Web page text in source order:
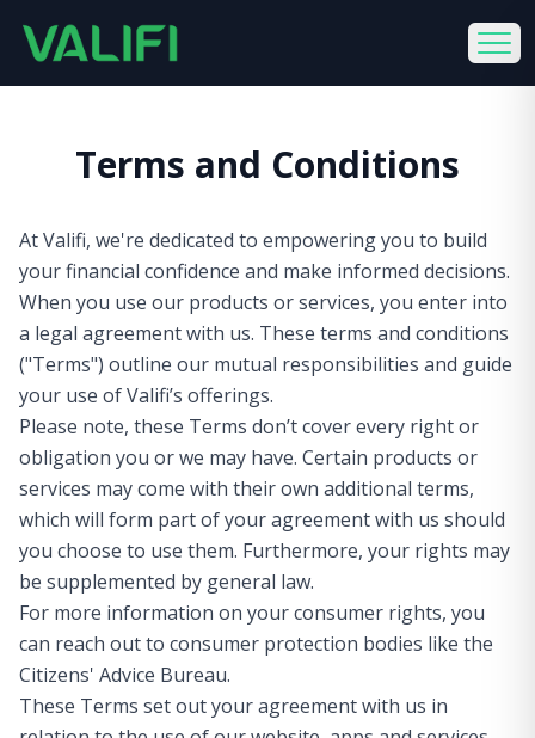
Terms and Conditions
At Valifi, we're dedicated to empowering you to build
your financial confidence and make informed decisions.
When you use our products or services, you enter into
a legal agreement with us. These terms and conditions
("Terms") outline our mutual responsibilities and guide
your use of Valifi’s offerings.
Please note, these Terms don’t cover every right or
obligation you or we may have. Certain products or
services may come with their own additional terms,
which will form part of your agreement with us should
you choose to use them. Furthermore, your rights may
be supplemented by general law.
For more information on your consumer rights, you
can reach out to consumer protection bodies like the
Citizens' Advice Bureau.
These Terms set out your agreement with us in